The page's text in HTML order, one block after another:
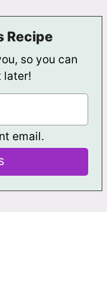
Recipe
later!
email.